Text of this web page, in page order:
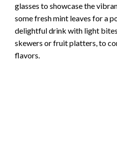
glasses to showcase the
some fresh mint leaves for a
delightful drink with light
skewers or fruit platters, to
flavors.